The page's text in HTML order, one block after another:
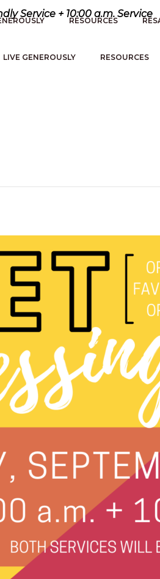
Service + 10:00 a.m. Service
LIVE GENEROUSLY RESOURCES
RESOURCES